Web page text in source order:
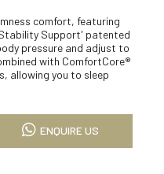
comfort, featuring
Support' patented
pressure and adjust to
with ComfortCore®
allowing you to sleep
ENQUIRE US